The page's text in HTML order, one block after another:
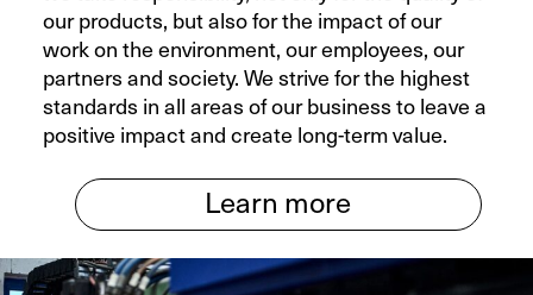
our products, but also for the impact of our
work on the environment, our employees, our
partners and society. We strive for the highest
standards in all areas of our business to leave a
positive impact and create long-term value.
Learn more